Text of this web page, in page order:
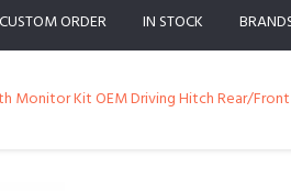
CUSTOM ORDER IN STOCK
Monitor Kit OEM Driving Hitch Rear/